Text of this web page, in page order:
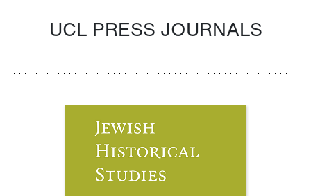
UCL PRESS JOURNALS